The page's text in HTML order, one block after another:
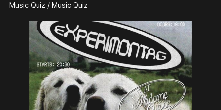
Music Quiz / Music Quiz